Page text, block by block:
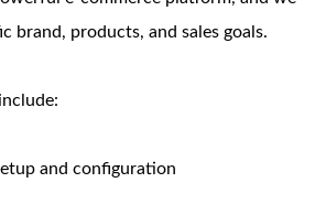
brand, products, and sales goals.
and configuration